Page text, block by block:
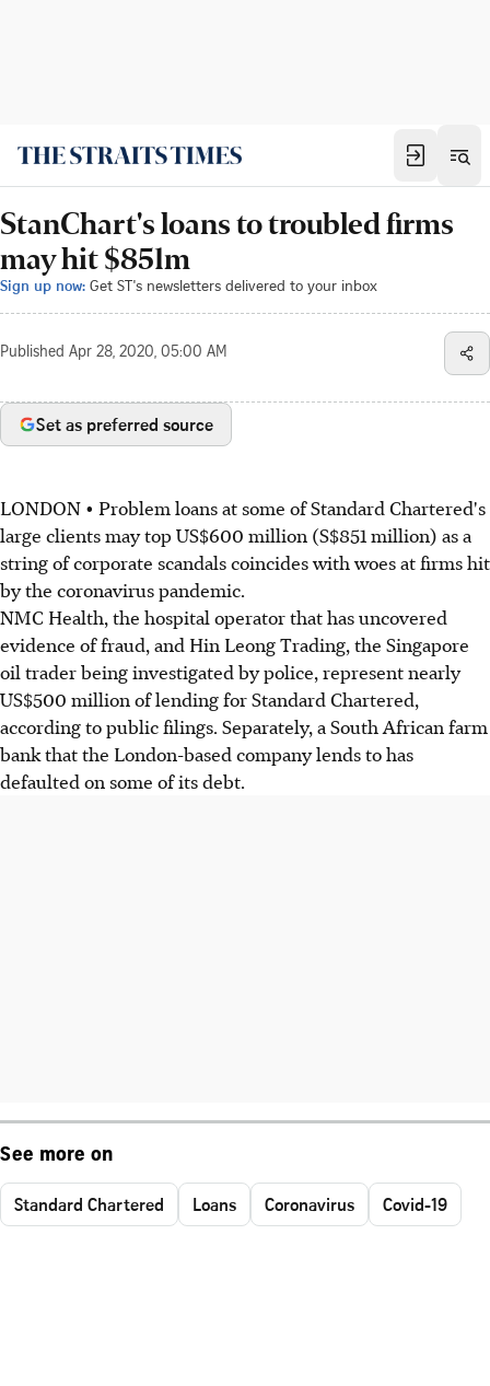
StanChart's loans to troubled firms
may hit $851m
Sign up now: Get ST's newsletters delivered to your inbox
Published Apr 28, 2020, 05:00 AM
Set as preferred source
LONDON • Problem loans at some of Standard Chartered's
large clients may top US$600 million (S$851 million) as a
string of corporate scandals coincides with woes at firms hit
by the coronavirus pandemic.
NMC Health, the hospital operator that has uncovered
evidence of fraud, and Hin Leong Trading, the Singapore
oil trader being investigated by police, represent nearly
US$500 million of lending for Standard Chartered,
according to public filings. Separately, a South African farm
bank that the London-based company lends to has
defaulted on some of its debt.
See more on
Standard Chartered Loans Coronavirus Covid-19